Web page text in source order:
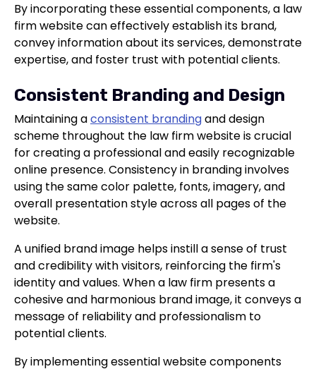
By incorporating these essential components, a law
firm website can effectively establish its brand,
convey information about its services, demonstrate
expertise, and foster trust with potential clients.
Consistent Branding and Design
Maintaining aconsistent brandingand design
scheme throughout the law firm website is crucial
for creating a professional and easily recognizable
online presence. Consistency in branding involves
using the same color palette, fonts, imagery, and
overall presentation style across all pages of the
website.
A unified brand image helps instill a sense of trust
and credibility with visitors, reinforcing the firm's
identity and values. When a law firm presents a
cohesive and harmonious brand image, it conveys a
message of reliability and professionalism to
potential clients.
By implementing essential website components